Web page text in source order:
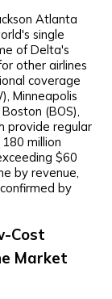
Atlanta
single
of Delta's
other airlines
coverage
Minneapolis
(BOS),
provide regular
million
$60
by revenue,
by
Cost
Market